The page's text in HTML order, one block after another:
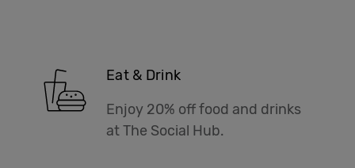
Eat & Drink
Enjoy 20% off food and drinks
at The Social Hub.